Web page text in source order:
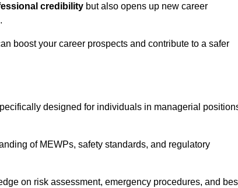
credibility but also opens up new career
boost your career prospects and contribute to a safer
designed for individuals in managerial
of MEWPs, safety standards, and regulatory
on risk assessment, emergency procedures, and